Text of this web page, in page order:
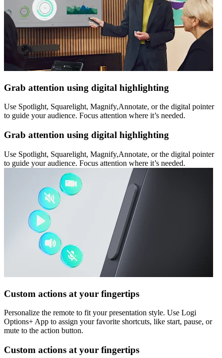
Grab attention using digital highlighting
Use Spotlight, Squarelight, Magnify,Annotate, or the digital pointer
to guide your audience. Focus attention where it’s needed.
Grab attention using digital highlighting
Use Spotlight, Squarelight, Magnify,Annotate, or the digital pointer
to guide your audience. Focus attention where it’s needed.
Custom actions at your fingertips
Personalize the remote to fit your presentation style. Use Logi
Options+ App to assign your favorite shortcuts, like start, pause, or
mute to the action button.
Custom actions at your fingertips